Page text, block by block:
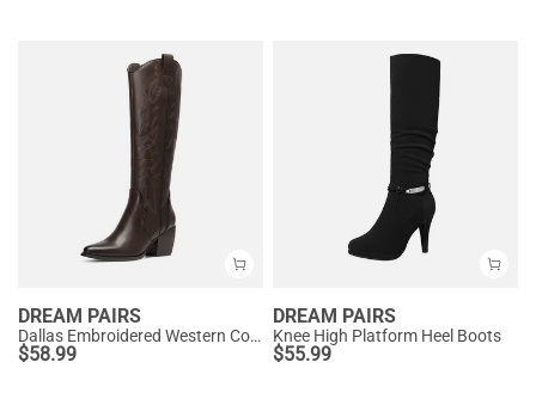
DREAM PAIRS
Dallas Embroidered Western Cowboy Knee High Boots
$58.99
DREAM PAIRS
Knee High Platform Heel Boots
$55.99